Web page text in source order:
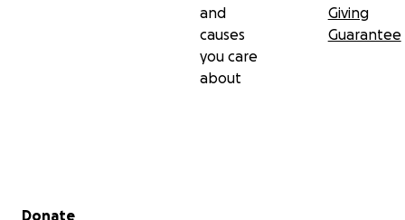
and
causes
you care
about
Giving
Guarantee
Secondary menu
Donate